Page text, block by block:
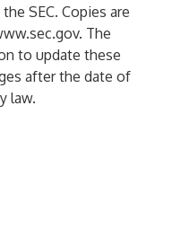
SEC. Copies are
. The
to update these
after the date of
law.